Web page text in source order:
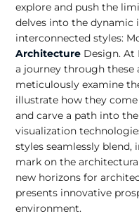
explore and push the
delves into the dynamic
interconnected styles:
Architecture Design. At
a journey through these
meticulously examine
illustrate how they
and carve a path into
visualization
styles seamlessly
mark on the
new horizons for
presents innovative
environment.